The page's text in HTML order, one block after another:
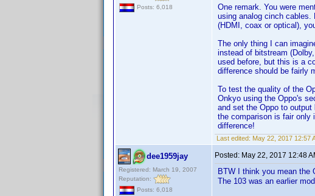
Posts: 6,018
One remark. You were
using analog cinch cables.
(HDMI, coax or optical),
The only thing I can
instead of bitstream
used before, but this is a
difference should be fairly
To test the quality of the
Onkyo using the Oppo's
and set the Oppo to
the comparison is fair only
difference!
Last edited: May 22, 2017 12:57
dee1959jay
Registered: March 19, 2007
Reputation:
Posts: 6,018
Posted: May 22, 2017 12:48
BTW I think you mean the
The 103 was an earlier